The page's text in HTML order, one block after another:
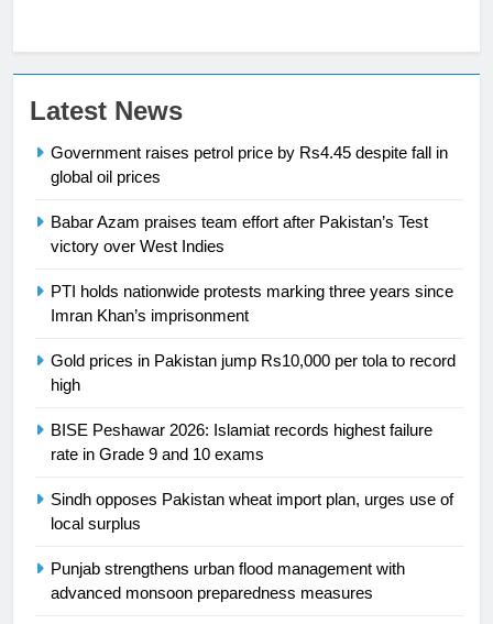
Latest News
Government raises petrol price by Rs4.45 despite fall in
global oil prices
Babar Azam praises team effort after Pakistan’s Test
victory over West Indies
PTI holds nationwide protests marking three years since
Imran Khan’s imprisonment
Gold prices in Pakistan jump Rs10,000 per tola to record
high
BISE Peshawar 2026: Islamiat records highest failure
rate in Grade 9 and 10 exams
Sindh opposes Pakistan wheat import plan, urges use of
local surplus
Punjab strengthens urban flood management with
advanced monsoon preparedness measures
23
President of Olympic Council of
24
Swimming-For leukaemia survivor
Ikee, just swimming at the Games
Promotion of sports is essential for
building healthy society, Babar
English Premier League Football
2021-22